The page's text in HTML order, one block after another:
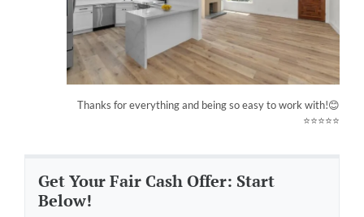
Thanks for everything and being so easy to work with!😊
⭐⭐⭐⭐⭐
Get Your Fair Cash Offer: Start
Below!